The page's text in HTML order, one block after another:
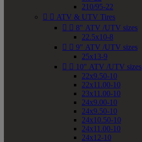
210/95-22
  ATV & UTV Tires
  8" ATV /UTV sizes
22.5x10-8
  9" ATV /UTV sizes
25x13-9
  10" ATV /UTV sizes
22x9.50-10
22x11.00-10
23x11.00-10
24x9.00-10
24x9.50-10
24x10.50-10
24x11.00-10
24x12-10